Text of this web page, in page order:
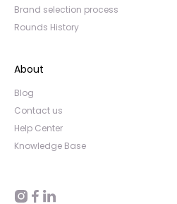
Brand selection process
Rounds History
About
Blog
Contact us
Help Center
Knowledge Base